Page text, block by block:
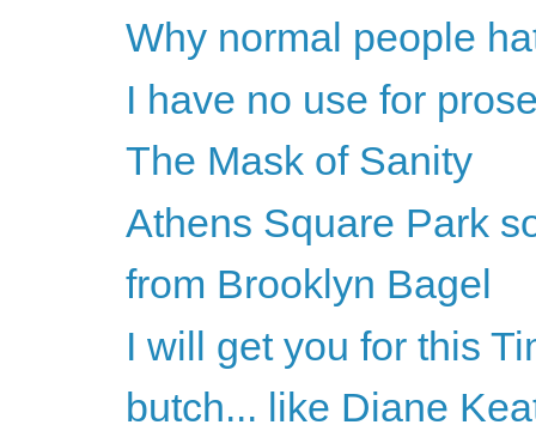
Why normal people
I have no use for
The Mask of Sanity
Athens Square Park
from Brooklyn Bagel
I will get you for this
butch... like Diane